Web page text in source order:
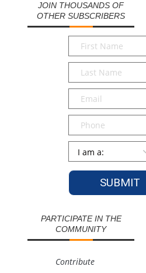
JOIN THOUSANDS OF
OTHER SUBSCRIBERS
First
Name*
Last
Name*
Email*
Phone
Persona
PARTICIPATE IN THE
COMMUNITY
Contribute